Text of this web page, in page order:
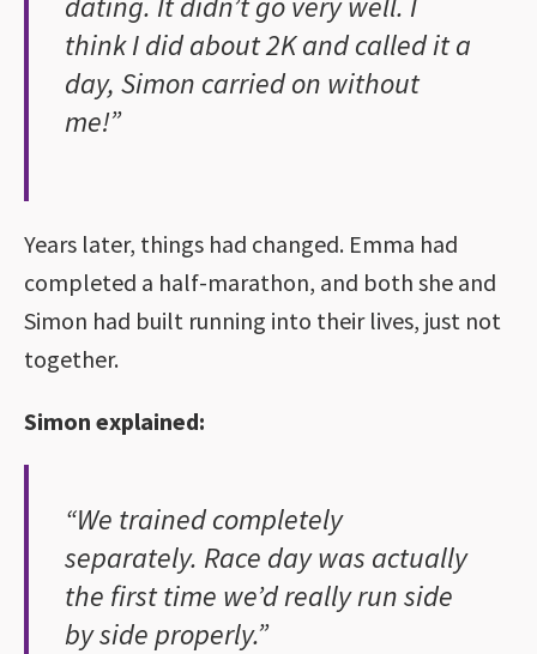
think I did about 2K and called it a
day, Simon carried on without
me!”
Years later, things had changed. Emma had
completed a half-marathon, and both she and
Simon had built running into their lives, just not
together.
Simon explained:
“We trained completely
separately. Race day was actually
the first time we’d really run side
by side properly.”